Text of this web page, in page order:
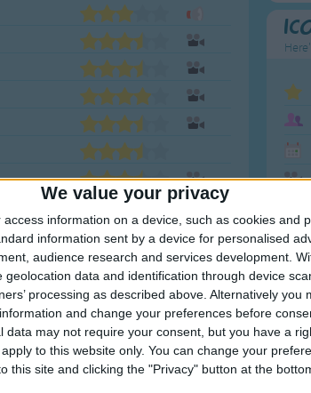
We value your privacy
information on a device, such as cookies and
information sent by a device for personalised
audience research and services development.
data and identification through device
processing as described above. Alternatively you
and change your preferences before
data may not require your consent, but you have a
to this website only. You can change your
this site and clicking the "Privacy" button at the
>
1
2
3